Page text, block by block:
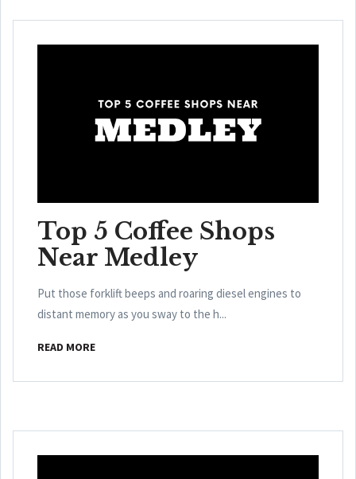
Top 5 Coffee Shops
Near Medley
Put those forklift beeps and roaring diesel engines to
distant memory as you sway to the h...
READ MORE